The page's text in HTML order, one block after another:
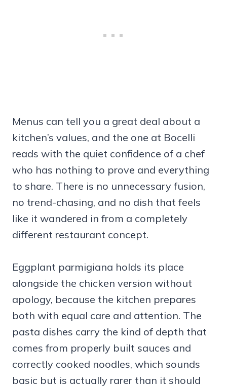
Menus can tell you a great deal about a
kitchen’s values, and the one at Bocelli
reads with the quiet confidence of a chef
who has nothing to prove and everything
to share. There is no unnecessary fusion,
no trend-chasing, and no dish that feels
like it wandered in from a completely
different restaurant concept.
Eggplant parmigiana holds its place
alongside the chicken version without
apology, because the kitchen prepares
both with equal care and attention. The
pasta dishes carry the kind of depth that
comes from properly built sauces and
correctly cooked noodles, which sounds
basic but is actually rarer than it should